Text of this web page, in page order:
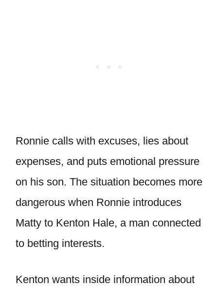
Ronnie calls with excuses, lies about
expenses, and puts emotional pressure
on his son. The situation becomes more
dangerous when Ronnie introduces
Matty to Kenton Hale, a man connected
to betting interests.
Kenton wants inside information about